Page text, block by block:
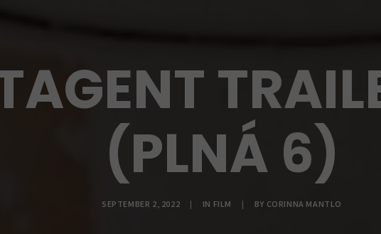
(PLNÁ 6)
SEPTEMBER 2, 2022 | IN FILM | BY CORINNA MANTLO